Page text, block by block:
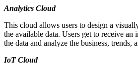
Analytics Cloud
This cloud allows users to design a
the available data. Users get to receive an
the data and analyze the business, trends,
IoT Cloud